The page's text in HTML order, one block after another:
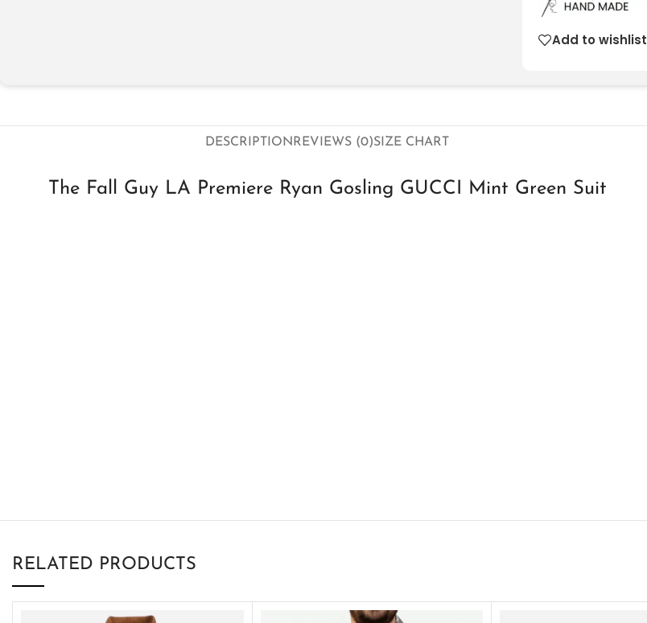
Add to wishlist
DESCRIPTIONREVIEWS (0)SIZE CHART
The Fall Guy LA Premiere Ryan Gosling GUCCI Mint Green Suit
RELATED PRODUCTS